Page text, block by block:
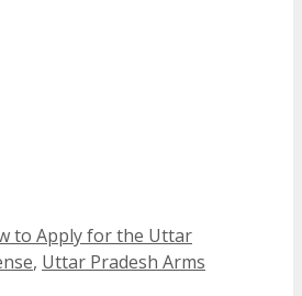
to Apply for the Uttar
, Uttar Pradesh Arms